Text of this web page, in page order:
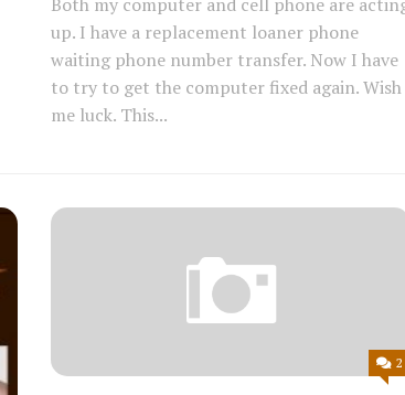
up. I have a replacement loaner phone
waiting phone number transfer. Now I have
to try to get the computer fixed again. Wish
me luck. This...
2